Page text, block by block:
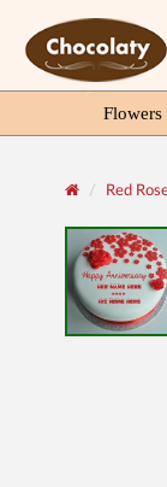
Flowers
Red